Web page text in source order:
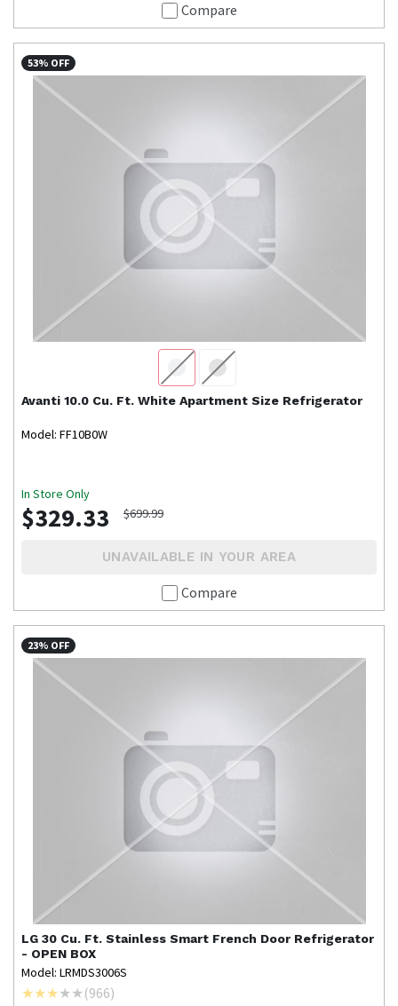
Compare
53% OFF
Avanti 10.0 Cu. Ft. White Apartment Size Refrigerator
Model: FF10B0W
In Store Only
$329.33 $699.99
UNAVAILABLE IN YOUR AREA
Compare
23% OFF
LG 30 Cu. Ft. Stainless Smart French Door Refrigerator
- OPEN BOX
Model: LRMDS3006S
(966)